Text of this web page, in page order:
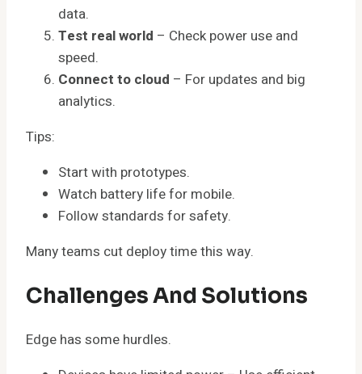
data.
Test real world – Check power use and
speed.
Connect to cloud – For updates and big
analytics.
Tips:
Start with prototypes.
Watch battery life for mobile.
Follow standards for safety.
Many teams cut deploy time this way.
Challenges And Solutions
Edge has some hurdles.